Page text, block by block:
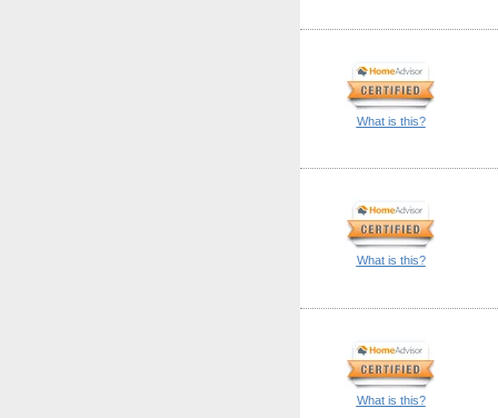
What is this?
What is this?
What is this?